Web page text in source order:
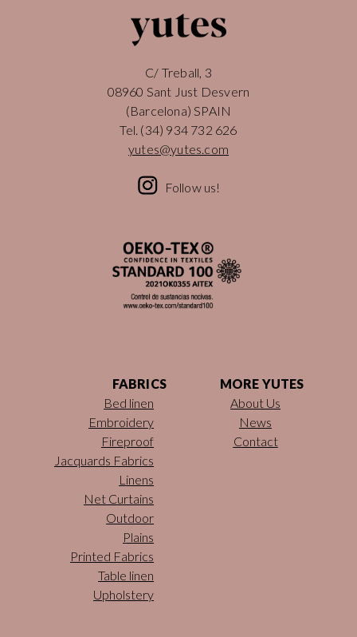
C/ Treball, 3
08960 Sant Just Desvern
(Barcelona) SPAIN
Tel. (34) 934 732 626
yutes@yutes.com
Follow us!
FABRICS
Bed linen
Embroidery
Fireproof
Jacquards Fabrics
Linens
Net Curtains
Outdoor
Plains
Printed Fabrics
Table linen
Upholstery
MORE YUTES
About Us
News
Contact